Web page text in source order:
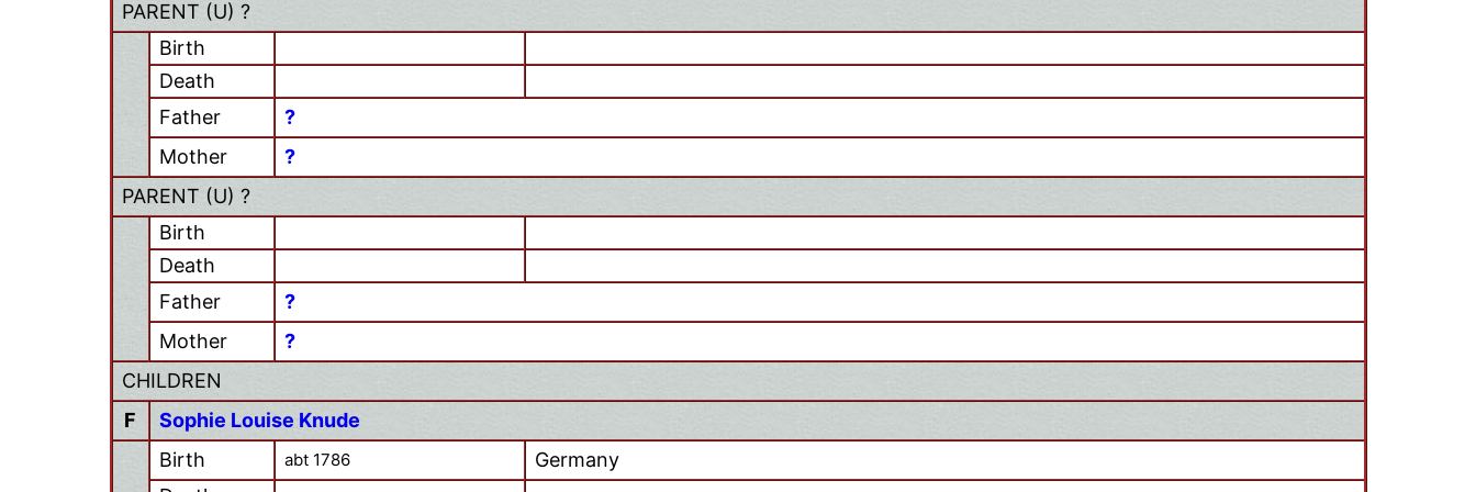
PARENT (U) ?
Birth
Death
Father
?
Mother
?
PARENT (U) ?
Birth
Death
Father
?
Mother
?
CHILDREN
F
Sophie Louise Knude
Birth
abt 1786
Germany